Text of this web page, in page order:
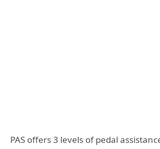
PAS offers 3 levels of pedal